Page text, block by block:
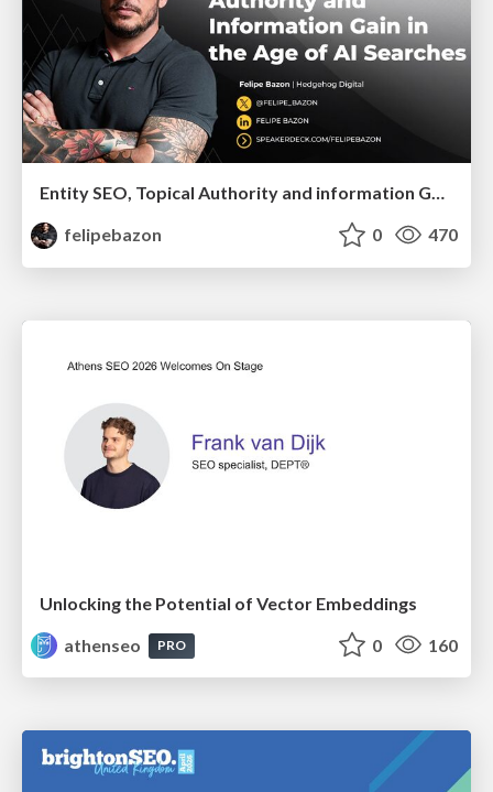
Entity SEO, Topical Authority and information Gain in the Age of Ai Searches
felipebazon
0 470
Unlocking the Potential of Vector Embeddings
athenseo
PRO 0 160